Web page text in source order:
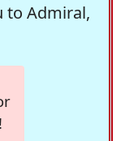
to Admiral,